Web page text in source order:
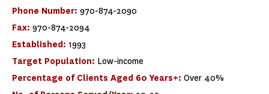
Phone Number: 970-874-2090
Fax: 970-874-2094
Established: 1993
Target Population: Low-income
Percentage of Clients Aged 60 Years+: Over 40%